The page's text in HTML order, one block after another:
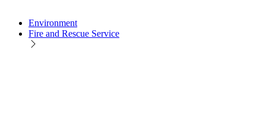
Environment
Fire and Rescue Service